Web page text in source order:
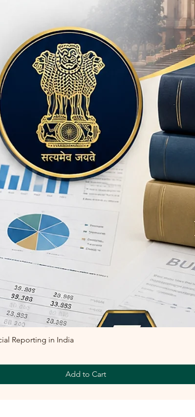
professional world.
the confines of
textbooks are
theoretical
equipping students
careers. By
communication, Dr.
body of work that
and professionals
Pandey is a
educational
scholarly
publications reflect
knowledge and
Through his books
continues to make
literature and
landscape for both
Reporting in India
Add to Cart